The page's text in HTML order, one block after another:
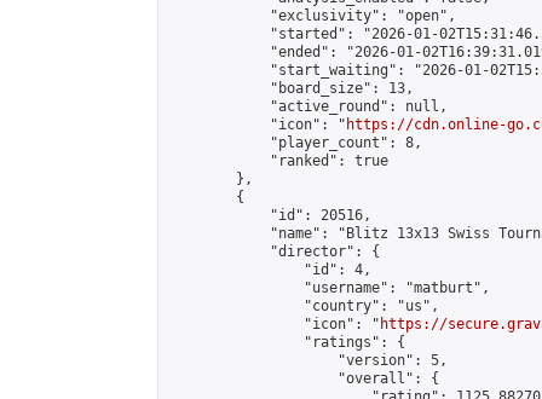
            "exclusivity": "open",
"started": "2026-01-
"ended": "2026-01-
"start_waiting": "2026-01-
            "board_size": 13,
            "active_round": null,
            "icon": "
https://cdn.online-
            "player_count": 8,
            "ranked": true
        },
        {
            "id": 20516,
"name": "Blitz 13x13 Swiss
            "director": {
                "id": 4,
                "username": "matburt",
                "country": "us",
                "icon": "
https://
                "ratings": {
                    "version": 5,
                    "overall": {